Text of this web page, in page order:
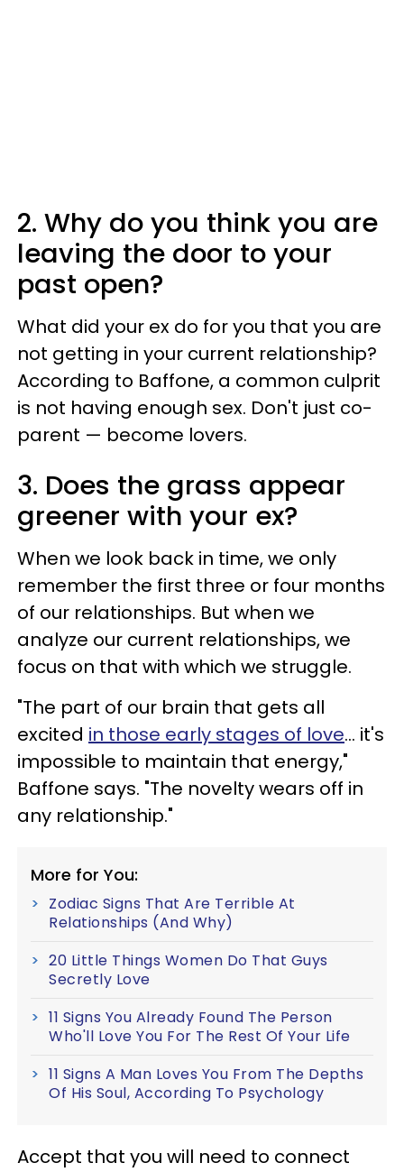
2. Why do you think you are
leaving the door to your
past open?
What did your ex do for you that you are
not getting in your current relationship?
According to Baffone, a common culprit
is not having enough sex. Don't just co-
parent — become lovers.
3. Does the grass appear
greener with your ex?
When we look back in time, we only
remember the first three or four months
of our relationships. But when we
analyze our current relationships, we
focus on that with which we struggle.
"The part of our brain that gets all
excited in those early stages of love... it's
impossible to maintain that energy,"
Baffone says. "The novelty wears off in
any relationship."
More for You:
Zodiac Signs That Are Terrible At
Relationships (And Why)
20 Little Things Women Do That Guys
Secretly Love
11 Signs You Already Found The Person
Who'll Love You For The Rest Of Your Life
11 Signs A Man Loves You From The Depths
Of His Soul, According To Psychology
Accept that you will need to connect